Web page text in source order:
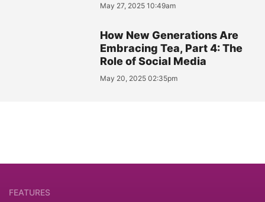
May 27, 2025 10:49am
How New Generations Are
Embracing Tea, Part 4: The
Role of Social Media
May 20, 2025 02:35pm
FEATURES